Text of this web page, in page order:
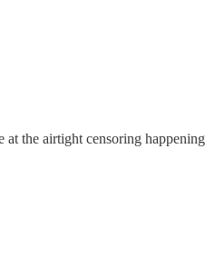
the airtight censoring happening